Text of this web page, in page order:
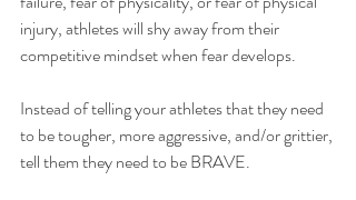
injury, athletes will shy away from their
competitive mindset when fear develops.
Instead of telling your athletes that they need
to be tougher, more aggressive, and/or grittier,
tell them they need to be BRAVE.